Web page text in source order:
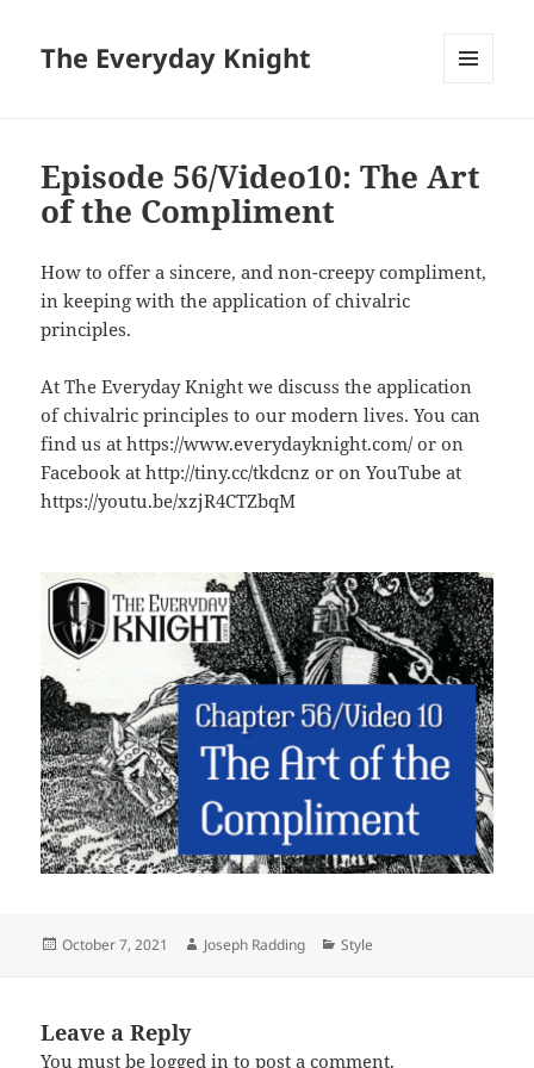
The Everyday Knight
Episode 56/Video10: The Art
of the Compliment
How to offer a sincere, and non-creepy compliment,
in keeping with the application of chivalric
principles.
At The Everyday Knight we discuss the application
of chivalric principles to our modern lives. You can
find us at https://www.everydayknight.com/ or on
Facebook at http://tiny.cc/tkdcnz or on YouTube at
https://youtu.be/xzjR4CTZbqM
Posted
October 7, 2021 Author
Joseph Radding Categories
Style
Leave a Reply
You must belogged in to post a comment.